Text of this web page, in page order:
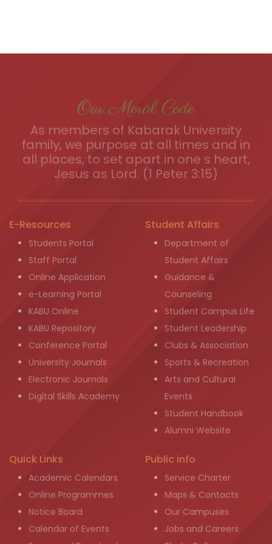
Our Moral Code
As members of Kabarak University
family, we purpose at all times and in
all places, to set apart in one s heart,
Jesus as Lord. (1 Peter 3:15)
E-Resources
Students Portal
Staff Portal
Online Application
e-Learning Portal
KABU Online
KABU Repository
Conference Portal
University Journals
Electronic Journals
Digital Skills Academy
Student Affairs
Department of
Student Affairs
Guidance &
Counseling
Student Campus Life
Student Leadership
Clubs & Association
Sports & Recreation
Arts and Cultural
Events
Student Handbook
Alumni Website
Quick Links
Academic Calendars
Online Programmes
Notice Board
Calendar of Events
Public info
Service Charter
Maps & Contacts
Our Campuses
Jobs and Careers